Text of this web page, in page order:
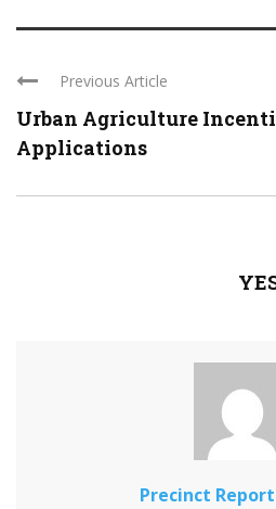
Previous Article
Urban Agriculture
Applications
Precinct